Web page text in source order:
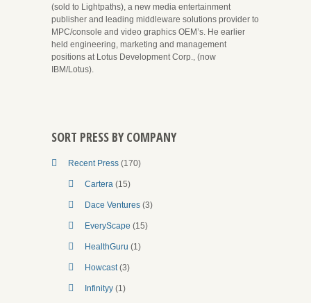
(sold to Lightpaths), a new media entertainment
publisher and leading middleware solutions provider to
MPC/console and video graphics OEM’s. He earlier
held engineering, marketing and management
positions at Lotus Development Corp., (now
IBM/Lotus).
SORT PRESS BY COMPANY
Recent Press (170)
Cartera (15)
Dace Ventures (3)
EveryScape (15)
HealthGuru (1)
Howcast(3)
Infinityy (1)